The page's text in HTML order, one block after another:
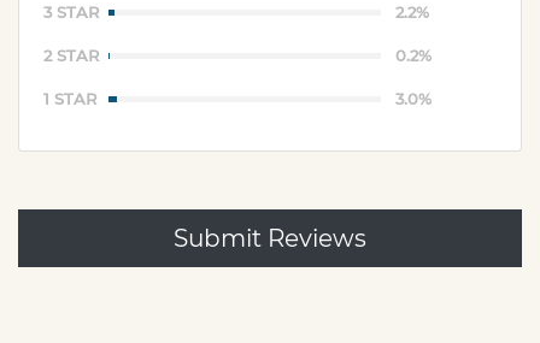
3 STAR 2.2%
2 STAR 0.2%
1 STAR 3.0%
Submit Reviews